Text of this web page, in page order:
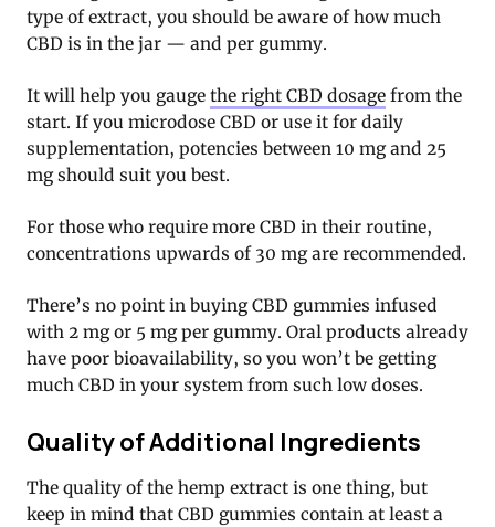
type of extract, you should be aware of how much
CBD is in the jar — and per gummy.
It will help you gauge the right CBD dosage from the
start. If you microdose CBD or use it for daily
supplementation, potencies between 10 mg and 25
mg should suit you best.
For those who require more CBD in their routine,
concentrations upwards of 30 mg are recommended.
There’s no point in buying CBD gummies infused
with 2 mg or 5 mg per gummy. Oral products already
have poor bioavailability, so you won’t be getting
much CBD in your system from such low doses.
Quality of Additional Ingredients
The quality of the hemp extract is one thing, but
keep in mind that CBD gummies contain at least a